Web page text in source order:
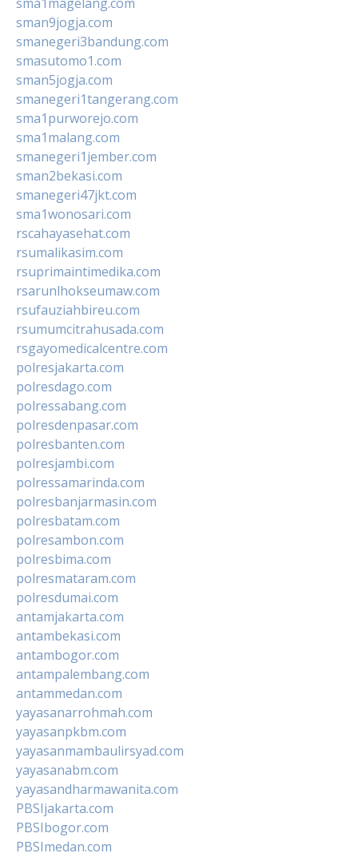
sman9jogja.com
smanegeri3bandung.com
smasutomo1.com
sman5jogja.com
smanegeri1tangerang.com
sma1purworejo.com
sma1malang.com
smanegeri1jember.com
sman2bekasi.com
smanegeri47jkt.com
sma1wonosari.com
rscahayasehat.com
rsumalikasim.com
rsuprimaintimedika.com
rsarunlhokseumaw.com
rsufauziahbireu.com
rsumumcitrahusada.com
rsgayomedicalcentre.com
polresjakarta.com
polresdago.com
polressabang.com
polresdenpasar.com
polresbanten.com
polresjambi.com
polressamarinda.com
polresbanjarmasin.com
polresbatam.com
polresambon.com
polresbima.com
polresmataram.com
polresdumai.com
antamjakarta.com
antambekasi.com
antambogor.com
antampalembang.com
antammedan.com
yayasanarrohmah.com
yayasanpkbm.com
yayasanmambaulirsyad.com
yayasanabm.com
yayasandharmawanita.com
PBSIjakarta.com
PBSIbogor.com
PBSImedan.com